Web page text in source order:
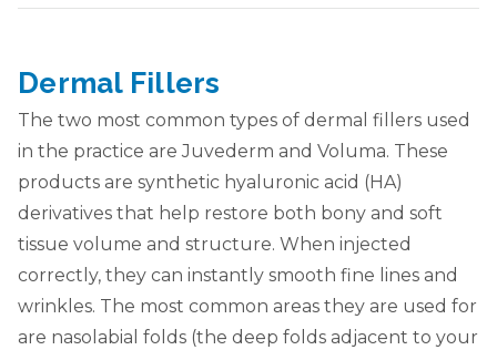
Dermal Fillers
The two most common types of dermal fillers used
in the practice are Juvederm and Voluma. These
products are synthetic hyaluronic acid (HA)
derivatives that help restore both bony and soft
tissue volume and structure. When injected
correctly, they can instantly smooth fine lines and
wrinkles. The most common areas they are used for
are nasolabial folds (the deep folds adjacent to your